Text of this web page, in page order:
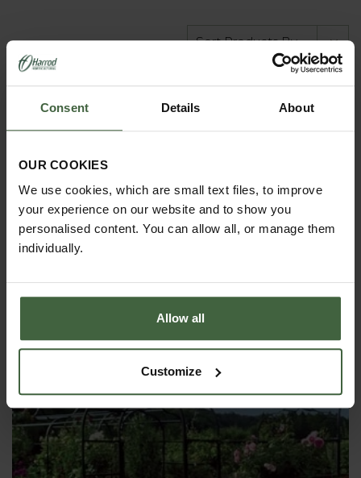
Consent Details About
OUR COOKIES
We use cookies, which are small text files, to improve
your experience on our website and to show you
personalised content. You can allow all, or manage them
individually.
Allow all
Customize
Customer Galleries